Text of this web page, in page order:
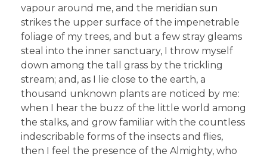
vapour around me, and the meridian sun
strikes the upper surface of the impenetrable
foliage of my trees, and but a few stray gleams
steal into the inner sanctuary, I throw myself
down among the tall grass by the trickling
stream; and, as I lie close to the earth, a
thousand unknown plants are noticed by me:
when I hear the buzz of the little world among
the stalks, and grow familiar with the countless
indescribable forms of the insects and flies,
then I feel the presence of the Almighty, who